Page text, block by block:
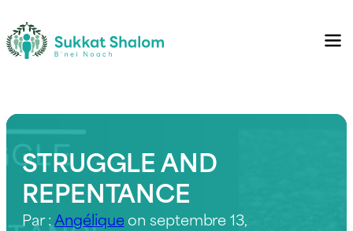
STRUGGLE AND
REPENTANCE
Par :Angéliqueon septembre 13,